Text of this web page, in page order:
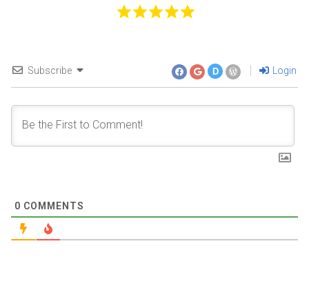
Subscribe D Login
0 COMMENTS